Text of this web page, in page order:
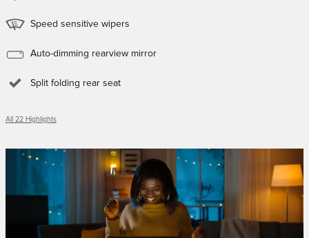
Speed sensitive wipers
Auto-dimming rearview mirror
Split folding rear seat
All 22 Highlights